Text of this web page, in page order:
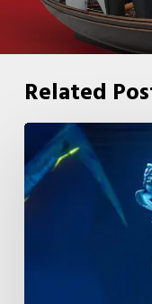
Related
McDonald’s
&
Netflix